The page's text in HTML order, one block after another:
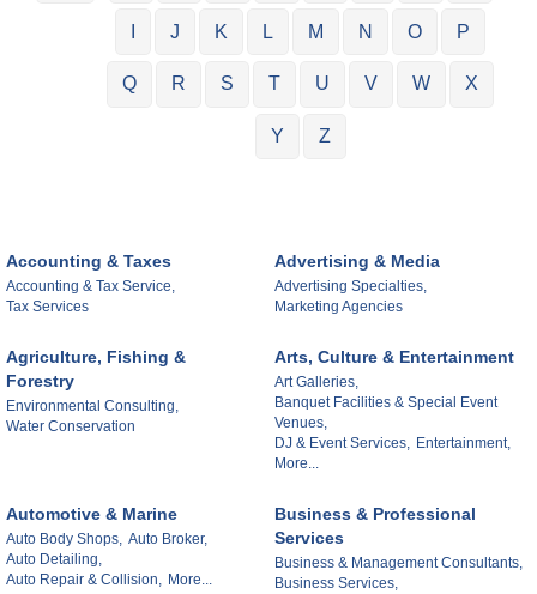
J K L M N O P
Q R S T U V W X
Y Z
Accounting & Taxes
Accounting & Tax Service,
Tax Services
Advertising & Media
Advertising Specialties,
Marketing Agencies
Agriculture, Fishing &
Forestry
Environmental Consulting,
Water Conservation
Arts, Culture & Entertainment
Art Galleries,
Banquet Facilities & Special Event
Venues,
DJ & Event Services, Entertainment,
More...
Automotive & Marine
Auto Body Shops, Auto Broker,
Auto Detailing,
Auto Repair & Collision, More...
Business & Professional
Services
Business & Management Consultants,
Business Services,